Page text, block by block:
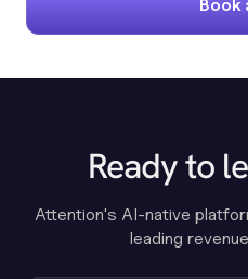
Book
Ready to
Attention's AI-native
leading